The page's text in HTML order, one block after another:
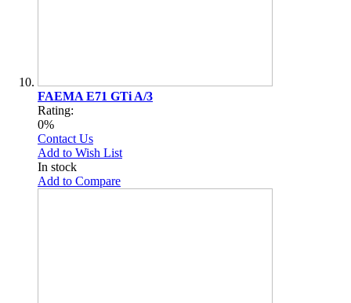
FAEMA E71 GTi A/3
Rating:
0%
Contact Us
Add to Wish List
In stock
Add to Compare